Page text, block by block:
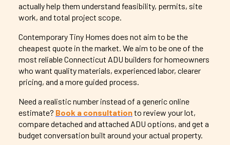
actually help them understand feasibility, permits, site
work, and total project scope.
Contemporary Tiny Homes does not aim to be the
cheapest quote in the market. We aim to be one of the
most reliable Connecticut ADU builders for homeowners
who want quality materials, experienced labor, clearer
pricing, and a more guided process.
Need a realistic number instead of a generic online
estimate? Book a consultationto review your lot,
compare detached and attached ADU options, and get a
budget conversation built around your actual property.